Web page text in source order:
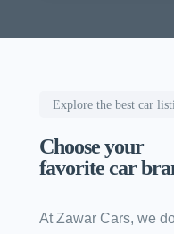
Explore the best car
Choose your
favorite car
At Zawar Cars, we